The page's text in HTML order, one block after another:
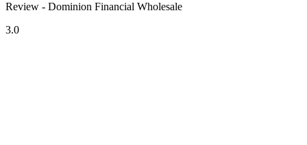
Review - Dominion Financial Wholesale
3.0